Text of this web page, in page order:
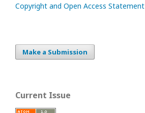
Copyright and Open Access Statement
Make a Submission
Current Issue